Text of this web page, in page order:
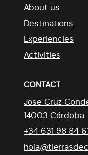
About us
Destinations
Experiencies
Activities
CONTACT
Jose Cruz
14003 Córdoba
+34 631 98 84 61